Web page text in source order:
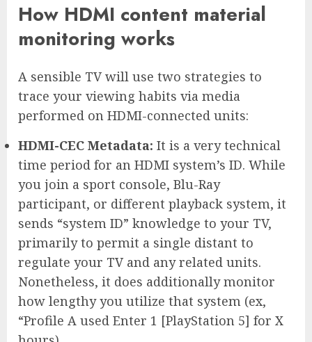
How HDMI content material
monitoring works
A sensible TV will use two strategies to
trace your viewing habits via media
performed on HDMI-connected units:
HDMI-CEC Metadata: It is a very technical
time period for an HDMI system’s ID. While
you join a sport console, Blu-Ray
participant, or different playback system, it
sends “system ID” knowledge to your TV,
primarily to permit a single distant to
regulate your TV and any related units.
Nonetheless, it does additionally monitor
how lengthy you utilize that system (ex,
“Profile A used Enter 1 [PlayStation 5] for X